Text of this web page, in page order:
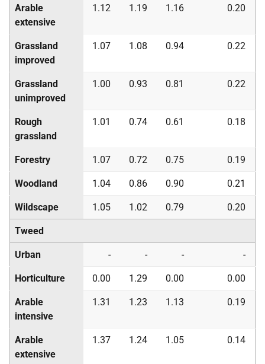
Arable
extensive
1.12 1.19 1.16 0.20
Grassland
improved
1.07 1.08 0.94 0.22
Grassland
unimproved
1.00 0.93 0.81 0.22
Rough
grassland
1.01 0.74 0.61 0.18
Forestry 1.07 0.72 0.75 0.19
Woodland 1.04 0.86 0.90 0.21
Wildscape 1.05 1.02 0.79 0.20
Tweed
Urban - - - -
Horticulture 0.00 1.29 0.00 0.00
Arable
intensive
1.31 1.23 1.13 0.19
Arable
extensive
1.37 1.24 1.05 0.14